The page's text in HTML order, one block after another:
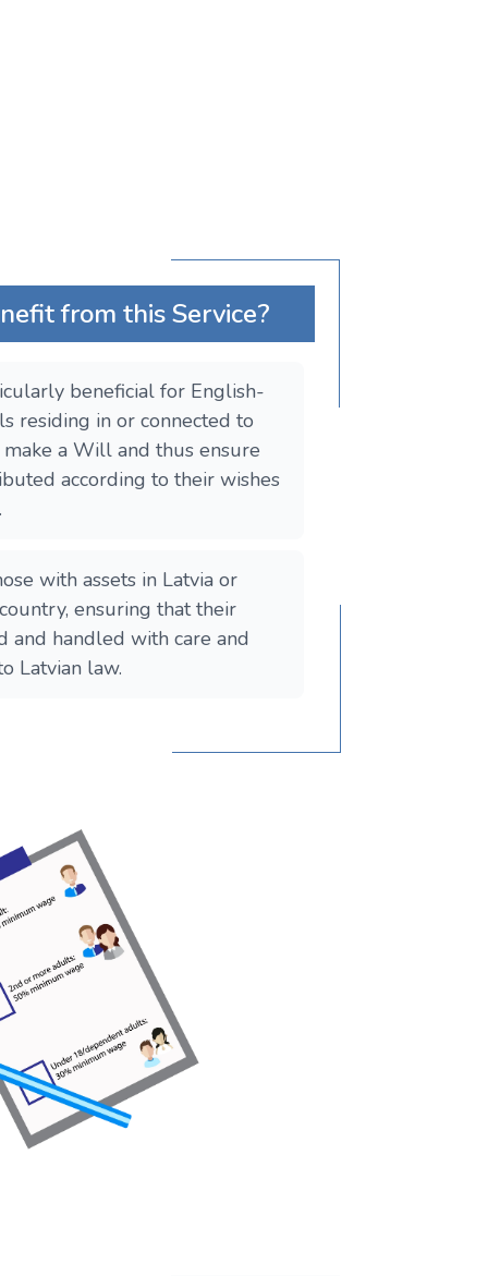
from this Service?
beneficial for English-
residing in or connected to
a Will and thus ensure
according to their wishes
with assets in Latvia or
ensuring that their
and handled with care and
Latvian law.